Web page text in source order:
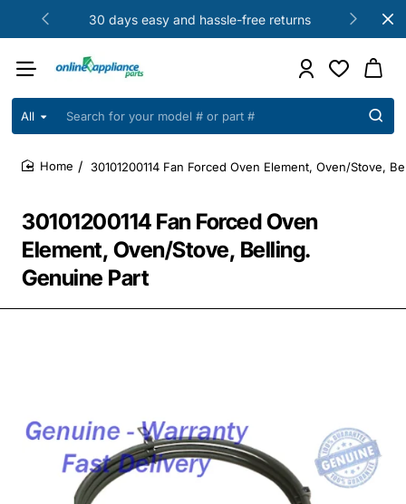
30 days easy and hassle-free returns
All
Search
your
model
part
30101200114 Fan Forced Oven
Element, Oven/Stove, Belling.
Genuine Part
30101200114 Fan Forced Oven Element, Oven/Stove,